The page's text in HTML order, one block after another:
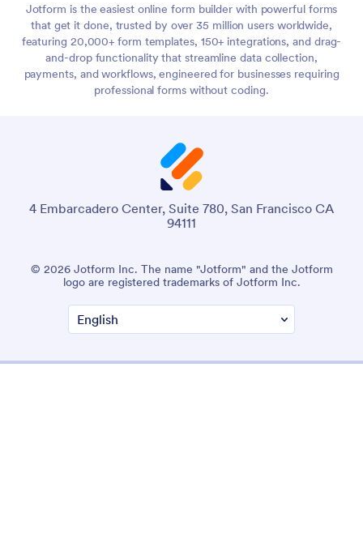
Jotform is the easiest online form builder with powerful forms
that get it done, trusted by over 35 million users worldwide,
featuring 20,000+ form templates, 150+ integrations, and drag-
and-drop functionality that streamline data collection,
payments, and workflows, engineered for businesses requiring
professional forms without coding.
4 Embarcadero Center, Suite 780, San Francisco CA
94111
© 2026 Jotform Inc. The name "Jotform" and the Jotform
logo are registered trademarks of Jotform Inc.